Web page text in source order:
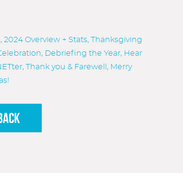
2024 Overview + Stats, Thanksgiving
Debriefing the Year, Hear
Thank you & Farewell, Merry